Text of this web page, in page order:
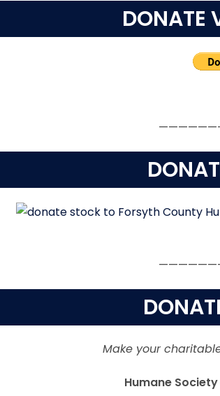
DONATE
Make your
Humane